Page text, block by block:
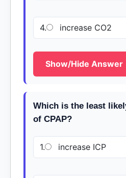
4. increase CO2
Show/Hide Answer
Which is the least
of CPAP?
1. increase ICP